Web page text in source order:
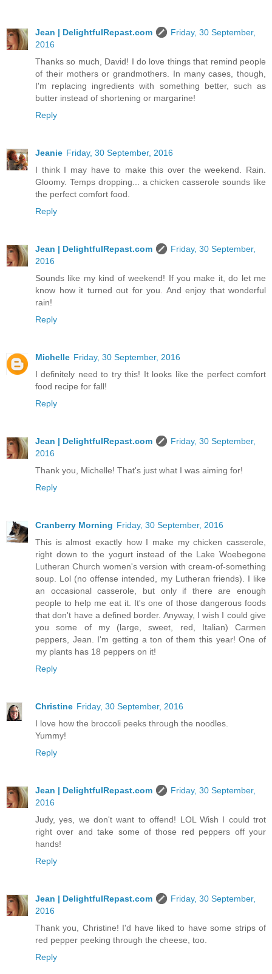
Jean | DelightfulRepast.com
Friday, 30 September,
2016
Thanks so much, David! I do love things that remind people
of their mothers or grandmothers. In many cases, though,
I'm replacing ingredients with something better, such as
butter instead of shortening or margarine!
Reply
Jeanie Friday, 30 September, 2016
I think I may have to make this over the weekend. Rain.
Gloomy. Temps dropping... a chicken casserole sounds like
the perfect comfort food.
Reply
Jean | DelightfulRepast.com
Friday, 30 September,
2016
Sounds like my kind of weekend! If you make it, do let me
know how it turned out for you. And enjoy that wonderful
rain!
Reply
Michelle Friday, 30 September, 2016
I definitely need to try this! It looks like the perfect comfort
food recipe for fall!
Reply
Jean | DelightfulRepast.com
Friday, 30 September,
2016
Thank you, Michelle! That's just what I was aiming for!
Reply
Cranberry Morning Friday, 30 September, 2016
This is almost exactly how I make my chicken casserole,
right down to the yogurt instead of the Lake Woebegone
Lutheran Church women's version with cream-of-something
soup. Lol (no offense intended, my Lutheran friends). I like
an occasional casserole, but only if there are enough
people to help me eat it. It's one of those dangerous foods
that don't have a defined border. Anyway, I wish I could give
you some of my (large, sweet, red, Italian) Carmen
peppers, Jean. I'm getting a ton of them this year! One of
my plants has 18 peppers on it!
Reply
Christine Friday, 30 September, 2016
I love how the broccoli peeks through the noodles.
Yummy!
Reply
Jean | DelightfulRepast.com
Friday, 30 September,
2016
Judy, yes, we don't want to offend! LOL Wish I could trot
right over and take some of those red peppers off your
hands!
Reply
Jean | DelightfulRepast.com
Friday, 30 September,
2016
Thank you, Christine! I'd have liked to have some strips of
red pepper peeking through the cheese, too.
Reply